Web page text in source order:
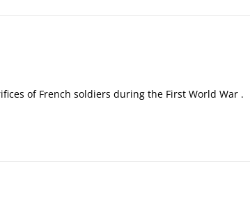
of French soldiers during the First World War .